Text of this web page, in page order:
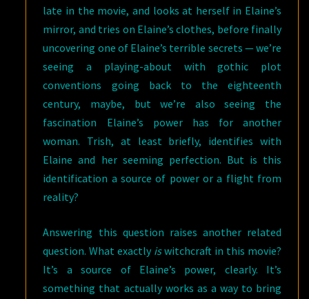
late in the movie, and looks at herself in Elaine’s
mirror, and tries on Elaine’s clothes, before finally
uncovering one of Elaine’s terrible secrets — we’re
seeing a playing-about with gothic plot
conventions going back to the eighteenth
century, maybe, but we’re also seeing the
fascination Elaine’s power has for another
woman. Trish, at least briefly, identifies with
Elaine and her seeming perfection. But is this
identification a source of power or a flight from
reality?
Answering this question raises another related
question. What exactly iswitchcraft in this movie?
It’s a source of Elaine’s power, clearly. It’s
something that actually works as a way to bring